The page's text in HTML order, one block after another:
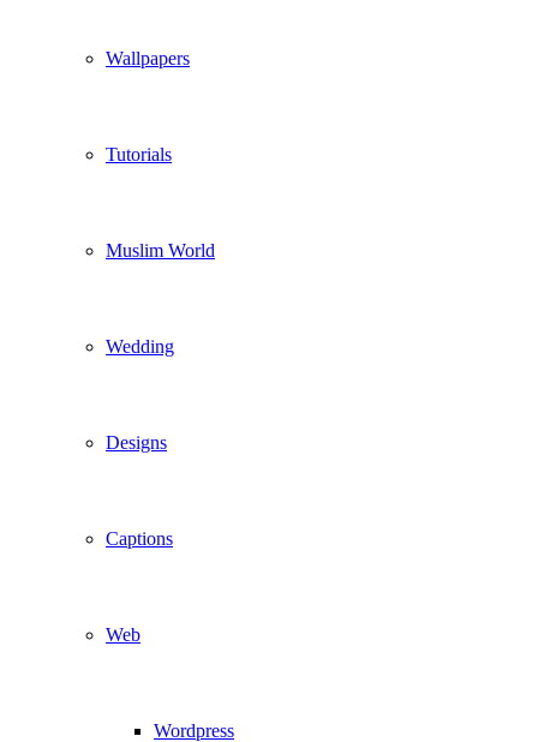
Wallpapers
Tutorials
Muslim World
Wedding
Designs
Captions
Web
Wordpress